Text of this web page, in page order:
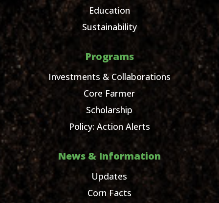
Education
Sustainability
Programs
Investments & Collaborations
Core Farmer
Scholarship
Policy: Action Alerts
News & Information
Updates
Corn Facts